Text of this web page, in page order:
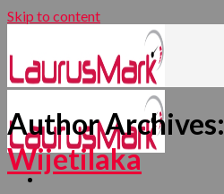
Skip to content
Author Archives:
Wijetilaka